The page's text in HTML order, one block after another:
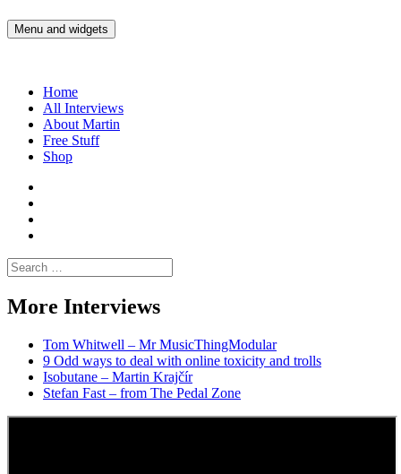
to
Martin Yam Møller
Interviews with fellow Musicians and Gear Junkies
Menu and widgets
Home
All Interviews
About Martin
Free Stuff
Shop
Spotify
Moller
Search
for:
More Interviews
Tom Whitwell – Mr MusicThingModular
9 Odd ways to deal with online toxicity and trolls
Isobutane – Martin Krajčír
Stefan Fast – from The Pedal Zone